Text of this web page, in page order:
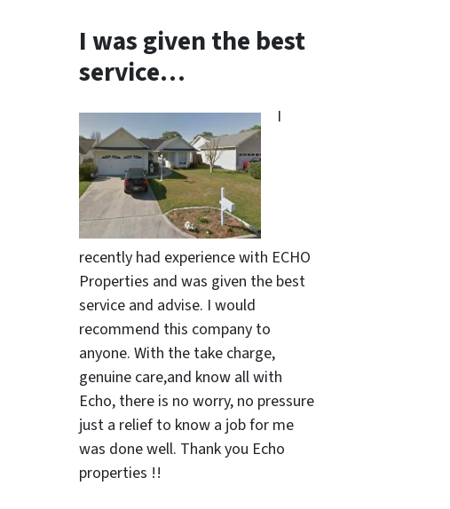
I was given the best
service…
I
recently had experience with ECHO
Properties and was given the best
service and advise. I would
recommend this company to
anyone. With the take charge,
genuine care,and know all with
Echo, there is no worry, no pressure
just a relief to know a job for me
was done well. Thank you Echo
properties !!